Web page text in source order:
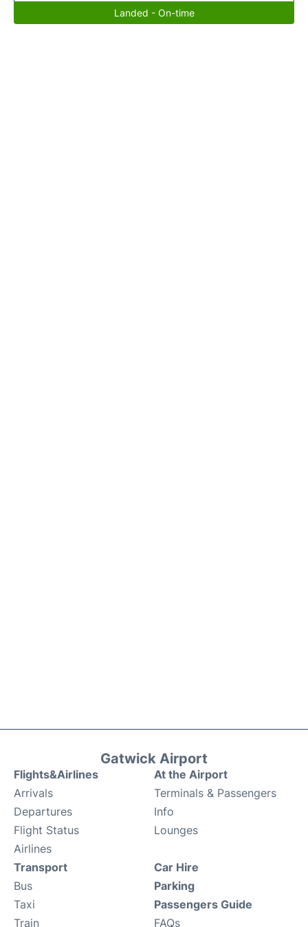
Landed - On-time
Gatwick Airport
Flights&Airlines
Arrivals
Departures
Flight Status
Airlines
At the Airport
Terminals & Passengers
Info
Lounges
Transport
Bus
Taxi
Train
Car Hire
Parking
Passengers Guide
FAQs